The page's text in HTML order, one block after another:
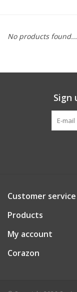
Bath and Body
Guys Clothing and
Stationery
Gift cards
No products found...
Sign
Customer service
Products
My account
Corazon